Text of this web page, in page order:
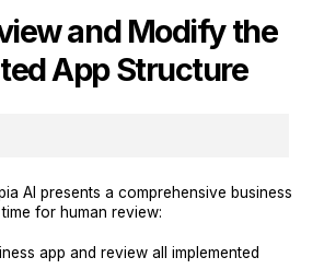
and Modify the
App Structure
AI presents a comprehensive business
for human review:
app and review all implemented